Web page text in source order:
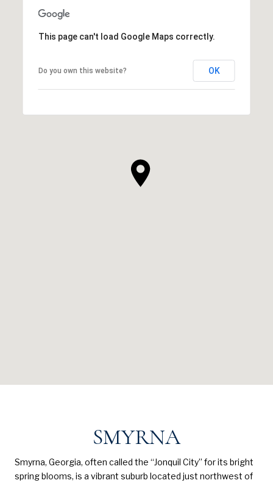
This page can't load Google Maps correctly.
Do you own this website? OK
SMYRNA
Smyrna, Georgia, often called the “Jonquil City” for its bright
spring blooms, is a vibrant suburb located just northwest of